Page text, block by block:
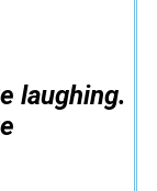
laughing.